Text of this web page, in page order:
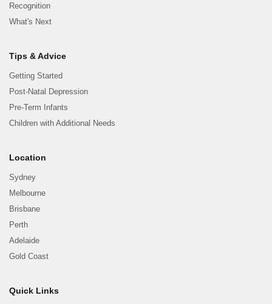
Recognition
What's Next
Tips & Advice
Getting Started
Post-Natal Depression
Pre-Term Infants
Children with Additional Needs
Location
Sydney
Melbourne
Brisbane
Perth
Adelaide
Gold Coast
Quick Links